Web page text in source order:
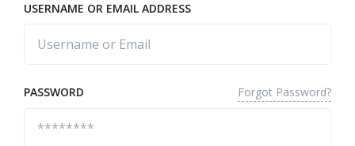
USERNAME OR EMAIL ADDRESS
PASSWORD Forgot Password?